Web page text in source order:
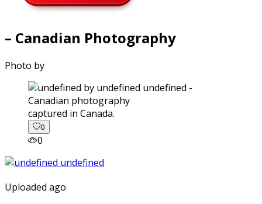
– Canadian Photography
Photo by
captured in Canada.
0
0
Uploaded ago